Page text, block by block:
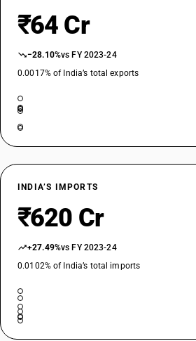
₹64 Cr
−28.10%vs FY 2023-24
0.0017% of India’s total exports
INDIA’S IMPORTS
₹620 Cr
+27.49%vs FY 2023-24
0.0102% of India’s total imports